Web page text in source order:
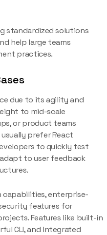
standardized solutions
help large teams
practices.
due to its agility and
to mid-scale
or product teams
prefer React
to quickly test
to user feedback
enterprise-
features for
Features like built-in
CLI, and integrated